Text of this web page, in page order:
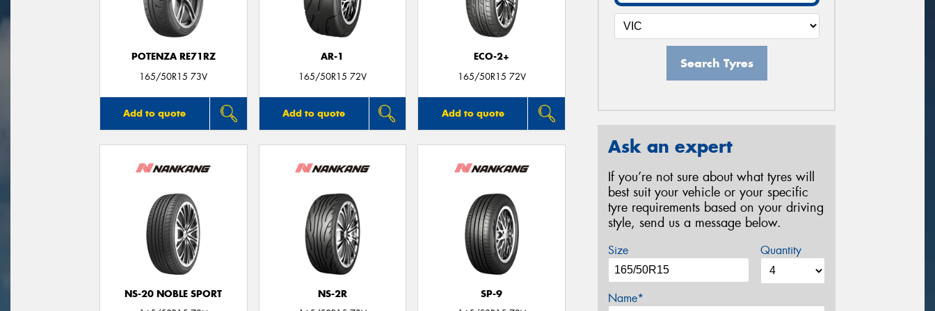
POTENZA RE71RZ
165/50R15 73V
Add to quote
AR-1
165/50R15 72V
Add to quote
ECO-2+
165/50R15 72V
Add to quote
NS-20 NOBLE SPORT
NS-2R
SP-9
Search Tyres
Ask an expert
If you’re not sure about what tyres will
best suit your vehicle or your specific
tyre requirements based on your driving
style, send us a message below.
Size Quantity
Name*